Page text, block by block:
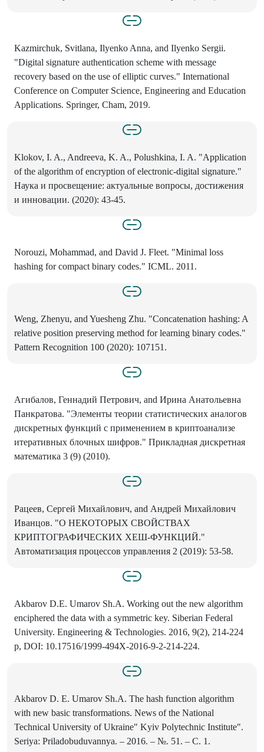
Kazmirchuk, Svitlana, Ilyenko Anna, and Ilyenko Sergii.
"Digital signature authentication scheme with message
recovery based on the use of elliptic curves." International
Conference on Computer Science, Engineering and Education
Applications. Springer, Cham, 2019.
Klokov, I. A., Andreeva, K. A., Polushkina, I. A. "Application
of the algorithm of encryption of electronic-digital signature."
Наука и просвещение: актуальные вопросы, достижения
и инновации. (2020): 43-45.
Norouzi, Mohammad, and David J. Fleet. "Minimal loss
hashing for compact binary codes." ICML. 2011.
Weng, Zhenyu, and Yuesheng Zhu. "Concatenation hashing: A
relative position preserving method for learning binary codes."
Pattern Recognition 100 (2020): 107151.
Агибалов, Геннадий Петрович, and Ирина Анатольевна
Панкратова. "Элементы теории статистических аналогов
дискретных функций с применением в криптоанализе
итеративных блочных шифров." Прикладная дискретная
математика 3 (9) (2010).
Рацеев, Сергей Михайлович, and Андрей Михайлович
Иванцов. "О НЕКОТОРЫХ СВОЙСТВАХ
КРИПТОГРАФИЧЕСКИХ ХЕШ-ФУНКЦИЙ."
Автоматизация процессов управления 2 (2019): 53-58.
Akbarov D.E. Umarov Sh.A. Working out the new algorithm
enciphered the data with a symmetric key. Siberian Federal
University. Engineering & Technologies. 2016, 9(2), 214-224
p, DOI: 10.17516/1999-494X-2016-9-2-214-224.
Akbarov D. E. Umarov Sh.A. The hash function algorithm
with new basic transformations. News of the National
Technical University of Ukraine" Kyiv Polytechnic Institute".
Seriya: Priladobuduvannya. – 2016. – №. 51. – С. 1.